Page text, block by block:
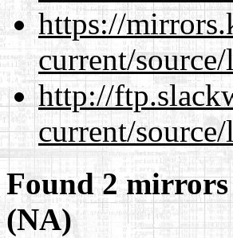
https://
current/
http://
current/
Found 2
(NA)